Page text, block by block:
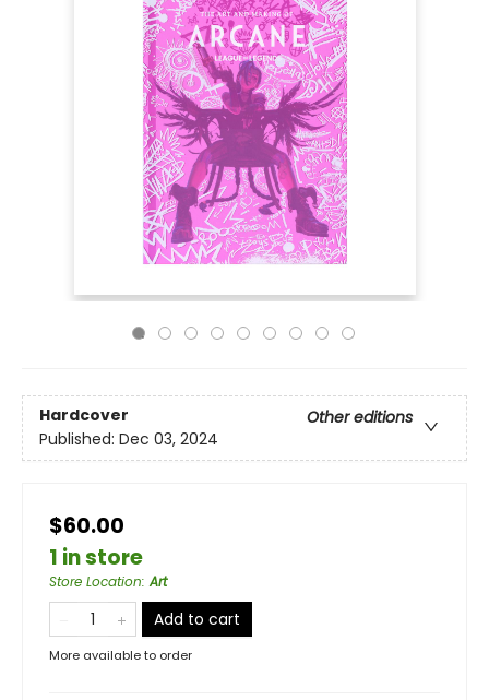
Hardcover
Other editions
Published: Dec 03, 2024
$60.00
1 in store
Store Location:Art
Add to cart
More available to order